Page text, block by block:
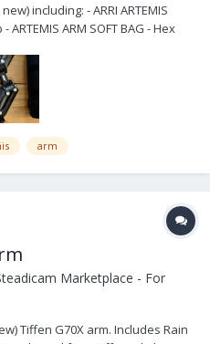
including: - ARRI ARTEMIS
ARTEMIS ARM SOFT BAG - Hex
in Berlin email:
arm
Marketplace - For
Tiffen G70X arm. Includes Rain